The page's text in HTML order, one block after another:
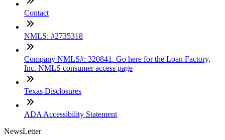
Contact
NMLS: #2735318
Company NMLS#: 320841. Go here for the Loan Factory,
Inc. NMLS consumer access page
Texas Disclosures
ADA Accessibility Statement
NewsLetter